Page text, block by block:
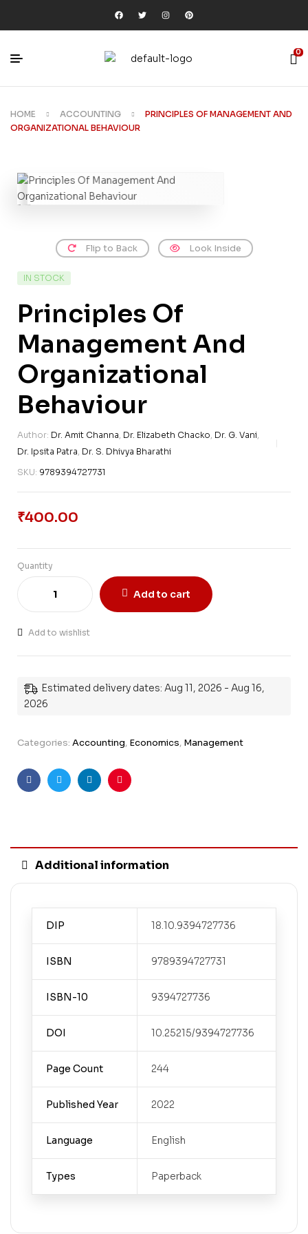
0
HOME ACCOUNTING
PRINCIPLES OF MANAGEMENT AND
ORGANIZATIONAL BEHAVIOUR
Flip to Back Look Inside
IN STOCK
Principles Of
Management And
Organizational
Behaviour
Author: Dr. Amit Channa, Dr. Elizabeth Chacko, Dr. G. Vani,
Dr. Ipsita Patra, Dr. S. Dhivya Bharathi
SKU: 9789394727731
₹400.00
Quantity
Add to cart
Add to wishlist
Estimated delivery dates: Aug 11, 2026 - Aug 16,
2026
Categories: Accounting, Economics, Management
FacebookTwitterLinkedinPinterest
Additional information
DIP 18.10.9394727736
ISBN 9789394727731
ISBN-10 9394727736
DOI 10.25215/9394727736
Page Count 244
Published Year 2022
Language English
Types Paperback